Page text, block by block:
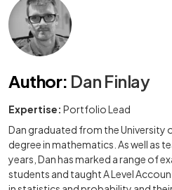
Author: Dan Finlay
Expertise: Portfolio Lead
Dan graduated from the University
degree in mathematics. As well as
years, Dan has marked a range of
students and taught A Level